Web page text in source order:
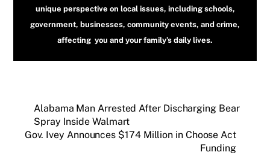
unique perspective on local issues, including schools,
government, businesses, community events, and crime,
affecting you and your family’s daily lives.
Alabama Man Arrested After Discharging Bear
Spray Inside Walmart
Gov. Ivey Announces $174 Million in Choose Act
Funding